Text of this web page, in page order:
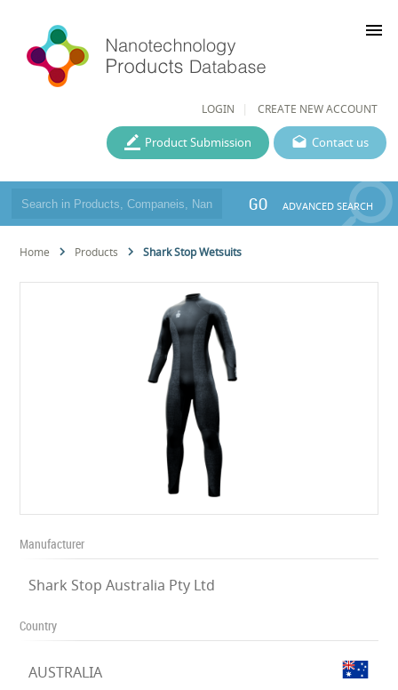
LOGIN CREATE NEW ACCOUNT
menu
Contact us
Product Submission
GO ADVANCED SEARCH
Home Products Shark Stop Wetsuits
Manufacturer
Shark Stop Australia Pty Ltd
Country
AUSTRALIA